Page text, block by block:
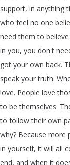
support, in anything
who feel no one
need them to believe
in you, you don't
got your own back.
speak your truth.
love. People love
to be themselves.
to follow their own
why? Because more
in yourself, it will all
end, and when it